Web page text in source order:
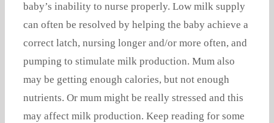
baby’s inability to nurse properly. Low milk supply
can often be resolved by helping the baby achieve a
correct latch, nursing longer and/or more often, and
pumping to stimulate milk production. Mum also
may be getting enough calories, but not enough
nutrients. Or mum might be really stressed and this
may affect milk production. Keep reading for some